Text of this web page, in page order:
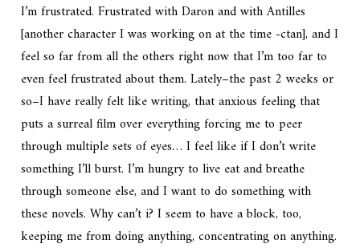
I’m frustrated. Frustrated with Daron and with Antilles
[another character I was working on at the time -ctan], and I
feel so far from all the others right now that I’m too far to
even feel frustrated about them. Lately–the past 2 weeks or
so–I have really felt like writing, that anxious feeling that
puts a surreal film over everything forcing me to peer
through multiple sets of eyes… I feel like if I don’t write
something I’ll burst. I’m hungry to live eat and breathe
through someone else, and I want to do something with
these novels. Why can’t i? I seem to have a block, too,
keeping me from doing anything, concentrating on anything.